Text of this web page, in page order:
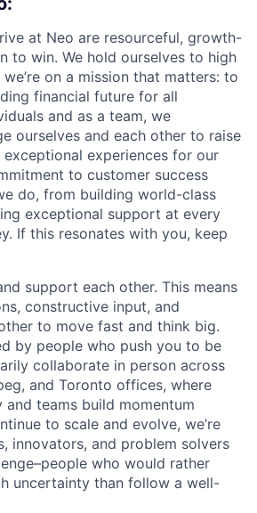
at Neo are resourceful, growth-
to win. We hold ourselves to high
on a mission that matters: to
financial future for all
and as a team, we
ourselves and each other to raise
experiences for our
to customer success
do, from building world-class
exceptional support at every
If this resonates with you, keep
support each other. This means
constructive input, and
to move fast and think big.
by people who push you to be
collaborate in person across
and Toronto offices, where
and teams build momentum
to scale and evolve, we’re
innovators, and problem solvers
who would rather
uncertainty than follow a well-